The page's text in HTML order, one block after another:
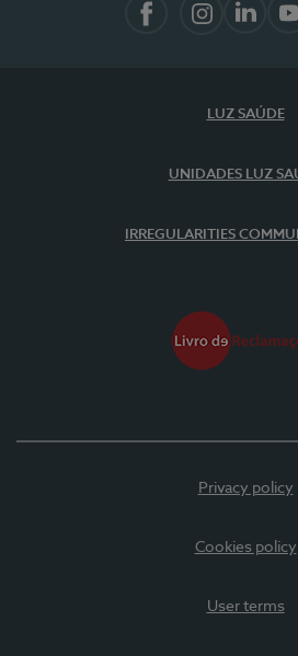
LUZ SAÚDE
UNIDADES LUZ
IRREGULARITIES
Privacy policy
Cookies policy
User terms